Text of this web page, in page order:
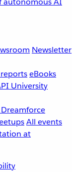
Newsletter
eBooks
University
All events